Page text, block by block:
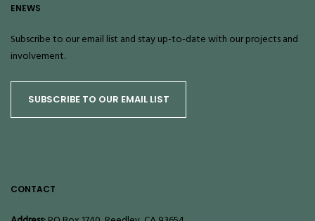
ENEWS
Subscribe to our email list and stay up-to-date with our projects and
involvement.
SUBSCRIBE TO OUR EMAIL LIST
CONTACT